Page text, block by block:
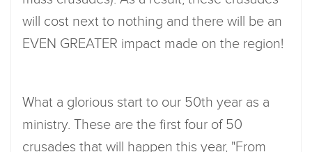
will cost next to nothing and there will be an
EVEN GREATER impact made on the region!
What a glorious start to our 50th year as a
ministry. These are the first four of 50
crusades that will happen this year, "From